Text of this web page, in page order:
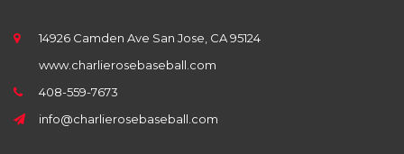
14926 Camden Ave San Jose, CA 95124
www.charlierosebaseball.com
408-559-7673
info@charlierosebaseball.com